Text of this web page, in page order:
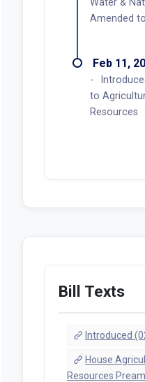
Amended
Feb 11,
to
Resources
Bill Texts
Introduced
House
Resources